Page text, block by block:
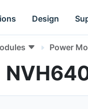
Design
Power